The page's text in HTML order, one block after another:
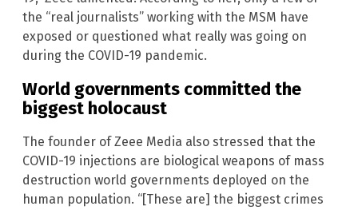
the “real journalists” working with the MSM have
exposed or questioned what really was going on
during the COVID-19 pandemic.
World governments committed the
biggest holocaust
The founder of Zeee Media also stressed that the
COVID-19 injections are biological weapons of mass
destruction world governments deployed on the
human population. “[These are] the biggest crimes